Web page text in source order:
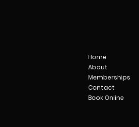
Home
About
Memberships
Contact
Book Online